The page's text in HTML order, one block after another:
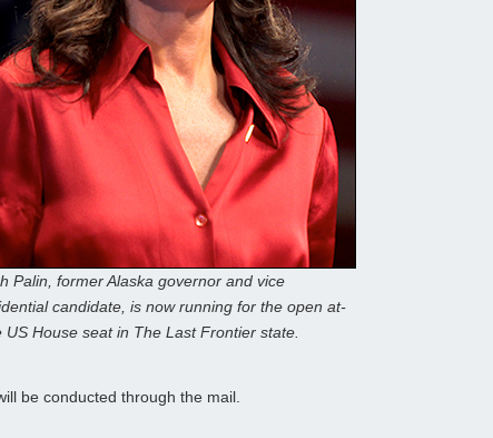
Palin, former Alaska governor and vice
candidate, is now running for the open at-
US House seat in The Last Frontier state.
be conducted through the mail.